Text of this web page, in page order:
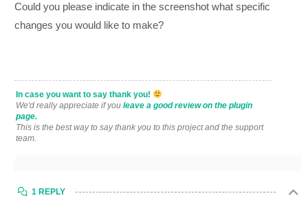
Could you please indicate in the screenshot what specific
changes you would like to make?
In case you want to say thank you!
We'd really appreciate if you leave a good review on the plugin
page.
This is the best way to say thank you to this project and the support
team.
1 REPLY